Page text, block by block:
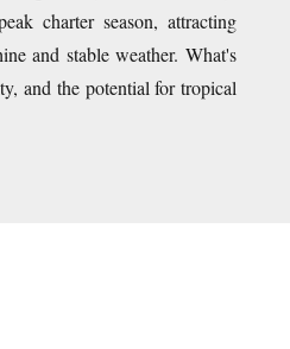
charter season, attracting
and stable weather. What's
and the potential for tropical